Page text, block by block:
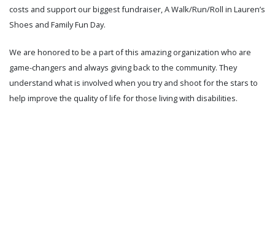
costs and support our biggest fundraiser, A Walk/Run/Roll in Lauren’s
Shoes and Family Fun Day.
We are honored to be a part of this amazing organization who are
game-changers and always giving back to the community. They
understand what is involved when you try and shoot for the stars to
help improve the quality of life for those living with disabilities.